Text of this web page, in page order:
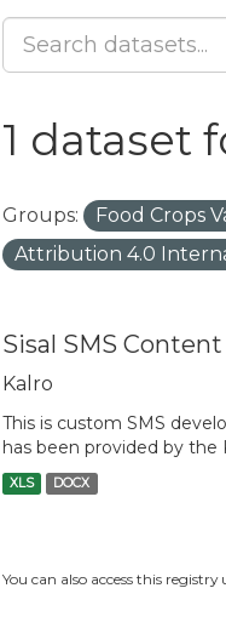
1 dataset
Groups: Food Crops
Attribution 4.0
Sisal SMS
Kalro
This is custom SMS
has been provided by the
XLS DOCX
You can also access this registry